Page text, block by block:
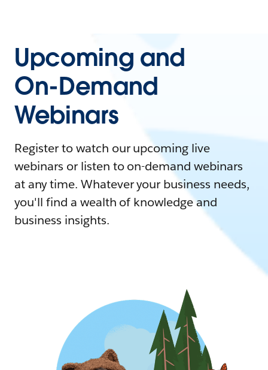
Upcoming and
On-Demand
Webinars
Register to watch our upcoming live
webinars or listen to on-demand webinars
at any time. Whatever your business needs,
you'll find a wealth of knowledge and
business insights.